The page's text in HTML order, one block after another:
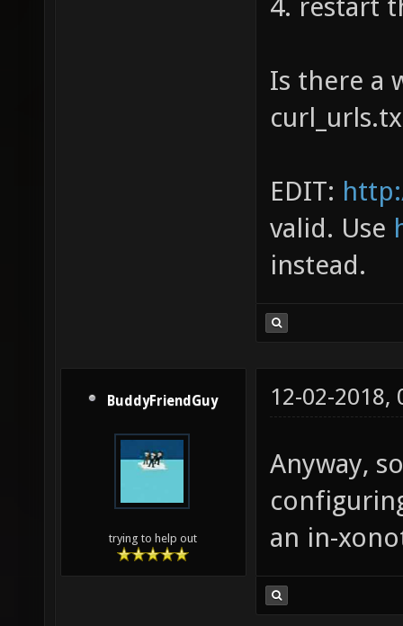
4. restart
Is there a
EDIT:
valid. Use
instead.
BuddyFriendGuy
trying to help out
12-02-2018,
Anyway,
an in-